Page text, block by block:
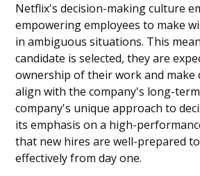
Netflix's decision-making culture
empowering employees to make
in ambiguous situations. This
candidate is selected, they are
ownership of their work and make
align with the company's long-
company's unique approach to
its emphasis on a high-
that new hires are well-prepared
effectively from day one.